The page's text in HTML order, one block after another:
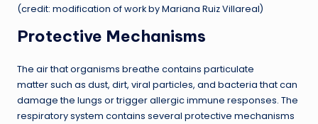
(credit: modification of work by Mariana Ruiz Villareal)
Protective Mechanisms
The air that organisms breathe contains particulate
matter such as dust, dirt, viral particles, and bacteria that can
damage the lungs or trigger allergic immune responses. The
respiratory system contains several protective mechanisms